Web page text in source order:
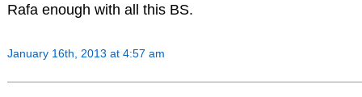
Rafa enough with all this BS.
January 16th, 2013 at 4:57 am